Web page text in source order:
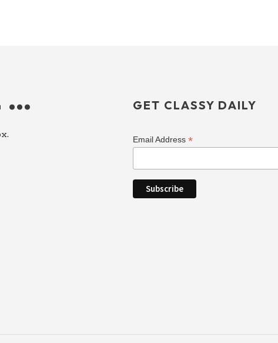
…
GET CLASSY DAILY
Email Address *